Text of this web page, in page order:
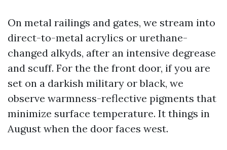
On metal railings and gates, we stream into
direct-to-metal acrylics or urethane-
changed alkyds, after an intensive degrease
and scuff. For the the front door, if you are
set on a darkish military or black, we
observe warmness-reflective pigments that
minimize surface temperature. It things in
August when the door faces west.